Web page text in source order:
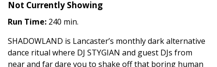
Not Currently Showing
Run Time: 240 min.
SHADOWLAND is Lancaster’s monthly dark alternative
dance ritual where DJ STYGIAN and guest DJs from
near and far dare you to shake off that boring human